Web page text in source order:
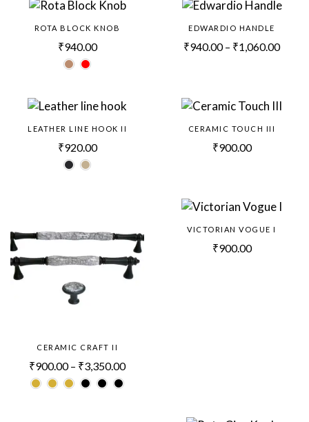
ROTA BLOCK KNOB
₹940.00
EDWARDIO HANDLE
₹940.00 – ₹1,060.00
LEATHER LINE HOOK II
₹920.00
CERAMIC TOUCH III
₹900.00
CERAMIC CRAFT II
₹900.00 – ₹3,350.00
VICTORIAN VOGUE I
₹900.00